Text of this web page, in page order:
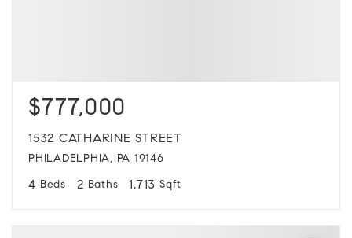
$777,000
1532 CATHARINE STREET
PHILADELPHIA, PA 19146
4 Beds 2 Baths 1,713 Sqft